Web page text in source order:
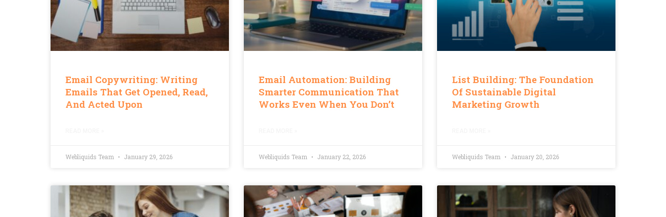
Email Copywriting: Writing
Emails That Get Opened, Read,
And Acted Upon
Webliquids Team January 29, 2026
Email Automation: Building
Smarter Communication That
Works Even When You Don’t
Webliquids Team January 22, 2026
List Building: The Foundation
Of Sustainable Digital
Marketing Growth
Webliquids Team January 20, 2026